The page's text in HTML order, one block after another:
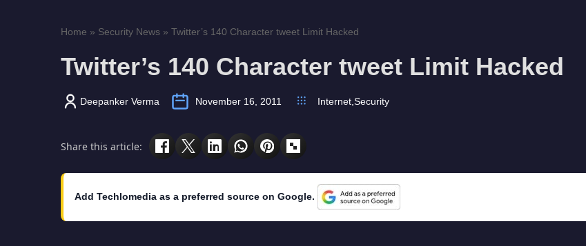
Home » Security News » Twitter’s 140 Character tweet Limit Hacked
Twitter’s 140 Character tweet Limit Hacked
Deepanker Verma November 16, 2011 Internet Security
Share this article:
Add Techlomedia as a preferred source on Google.